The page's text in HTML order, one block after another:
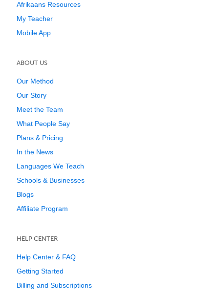
Afrikaans Resources
My Teacher
Mobile App
ABOUT US
Our Method
Our Story
Meet the Team
What People Say
Plans & Pricing
In the News
Languages We Teach
Schools & Businesses
Blogs
Affiliate Program
HELP CENTER
Help Center & FAQ
Getting Started
Billing and Subscriptions